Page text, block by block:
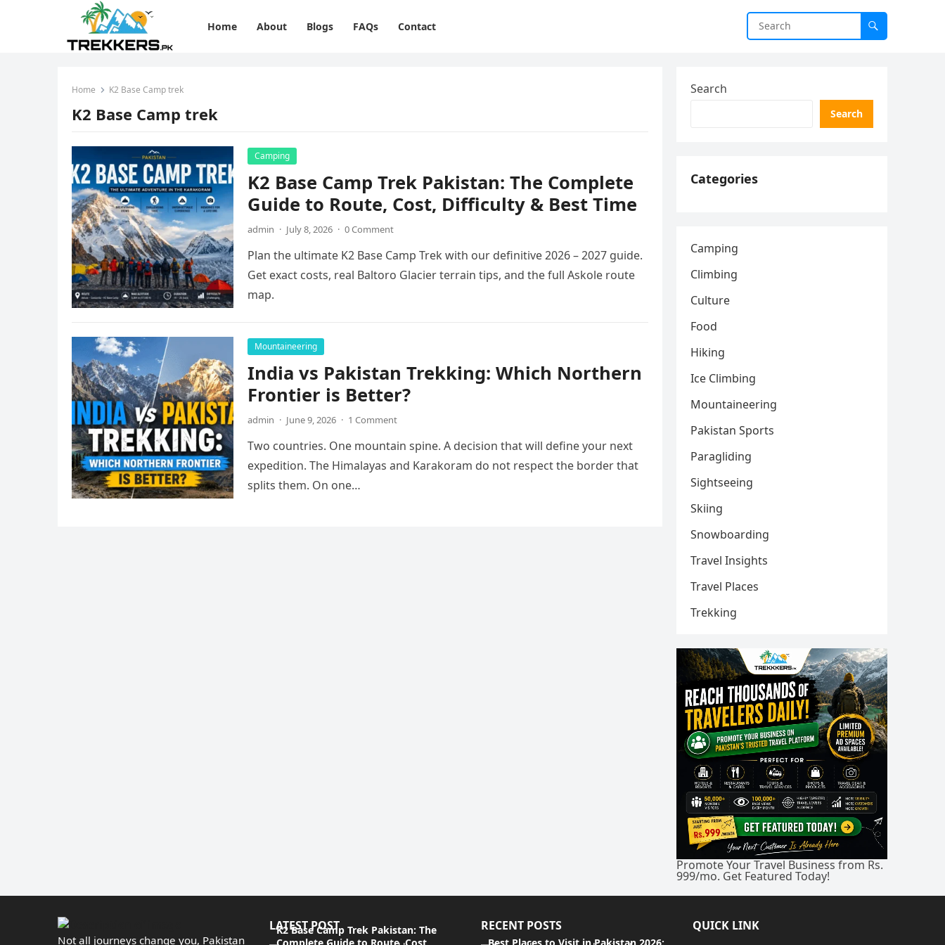
Home About Blogs FAQs Contact
Home K2 Base Camp trek
K2 Base Camp trek
Camping
K2 Base Camp Trek Pakistan: The Complete
Guide to Route, Cost, Difficulty & Best Time
admin · July 8, 2026 · 0 Comment
Plan the ultimate K2 Base Camp Trek with our definitive 2026 – 2027 guide.
Get exact costs, real Baltoro Glacier terrain tips, and the full Askole route
map.
Mountaineering
India vs Pakistan Trekking: Which Northern
Frontier is Better?
admin · June 9, 2026 · 1 Comment
Two countries. One mountain spine. A decision that will define your next
expedition. The Himalayas and Karakoram do not respect the border that
splits them. On one…
Search
Search
Categories
Camping
Climbing
Culture
Food
Hiking
Ice Climbing
Mountaineering
Pakistan Sports
Paragliding
Sightseeing
Skiing
Snowboarding
Travel Insights
Travel Places
Trekking
Promote Your Travel Business from Rs.
999/mo. Get Featured Today!
Not all journeys change you, Pakistan
LATEST POST
K2 Base Camp Trek Pakistan: The
RECENT POSTS QUICK LINK